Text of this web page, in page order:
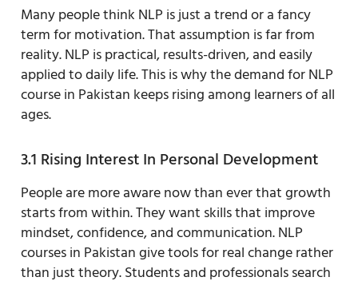
Many people think NLP is just a trend or a fancy
term for motivation. That assumption is far from
reality. NLP is practical, results-driven, and easily
applied to daily life. This is why the demand for NLP
course in Pakistan keeps rising among learners of all
ages.
3.1 Rising Interest In Personal Development
People are more aware now than ever that growth
starts from within. They want skills that improve
mindset, confidence, and communication. NLP
courses in Pakistan give tools for real change rather
than just theory. Students and professionals search